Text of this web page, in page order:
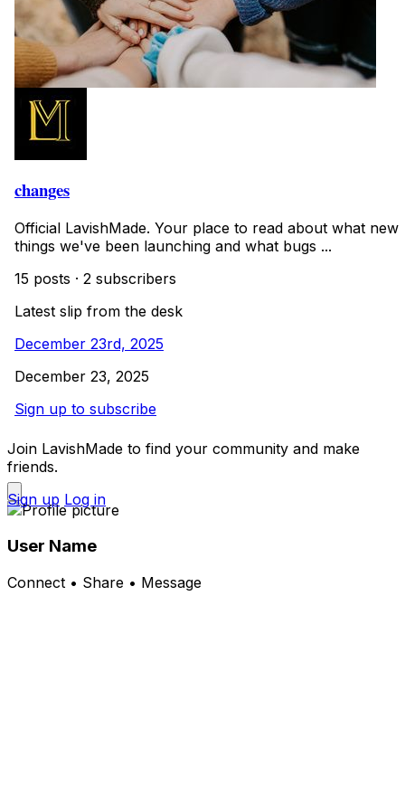
changes
Official LavishMade. Your place to read about what new
things we've been launching and what bugs ...
15 posts · 2 subscribers
Latest slip from the desk
December 23rd, 2025
December 23, 2025
Sign up to subscribe
Join LavishMade to find your community and make
friends.
Sign up Log in
User Name
Connect • Share • Message